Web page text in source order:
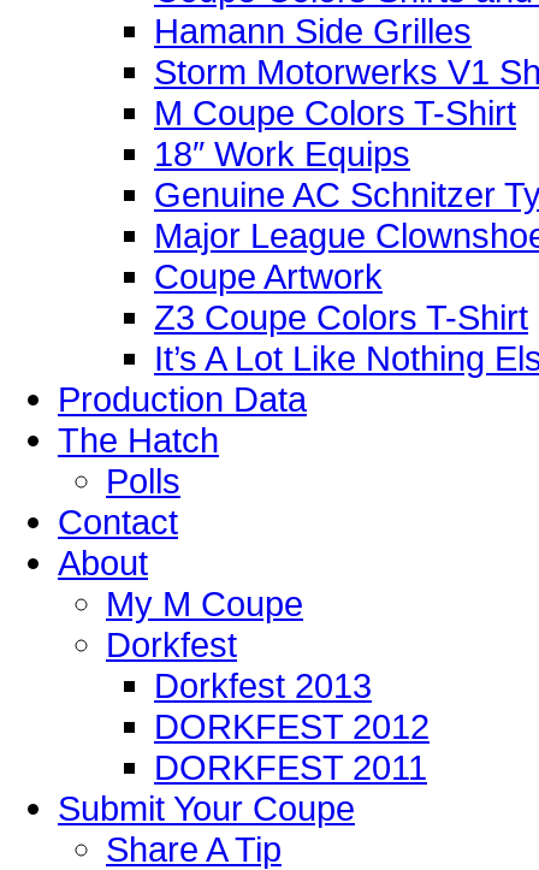
Hamann Side Grilles
Storm Motorwerks V1
M Coupe Colors T-Shirt
18″ Work Equips
Genuine AC Schnitzer
Major League
Coupe Artwork
Z3 Coupe Colors T-Shirt
It’s A Lot Like Nothing
Production Data
The Hatch
Polls
Contact
About
My M Coupe
Dorkfest
Dorkfest 2013
DORKFEST 2012
DORKFEST 2011
Submit Your Coupe
Share A Tip